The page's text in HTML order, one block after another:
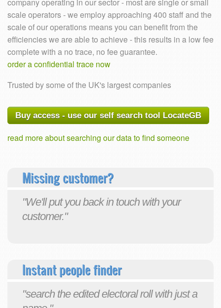
company operating in our sector - most are single or small
scale operators - we employ approaching 400 staff and the
scale of our operations means you can benefit from the
efficiencies we are able to achieve - this results in a low fee
complete with a no trace, no fee guarantee.
order a confidential trace now
Trusted by some of the UK's largest companies
Buy access - use our self search tool LocateGB
read more about searching our data to find someone
Missing customer?
"We'll put you back in touch with your
customer."
Instant people finder
"search the edited electoral roll with just a